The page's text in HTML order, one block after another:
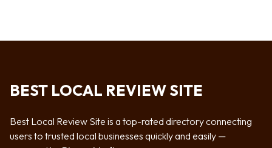
BEST LOCAL REVIEW SITE
Best Local Review Site is a top-rated directory connecting
users to trusted local businesses quickly and easily —